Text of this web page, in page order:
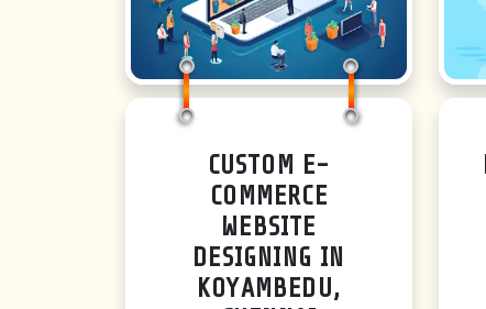
CUSTOM E-
COMMERCE
WEBSITE
DESIGNING IN
KOYAMBEDU,